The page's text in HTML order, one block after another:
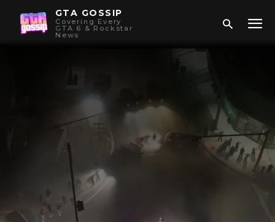
GTA GOSSIP
Covering Every
GTA 6 & Rockstar
News